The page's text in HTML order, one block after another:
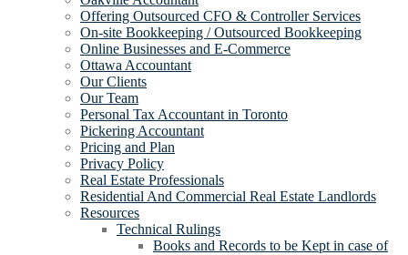
Offering Outsourced CFO & Controller Services
On-site Bookkeeping / Outsourced Bookkeeping
Online Businesses and E-Commerce
Ottawa Accountant
Our Clients
Our Team
Personal Tax Accountant in Toronto
Pickering Accountant
Pricing and Plan
Privacy Policy
Real Estate Professionals
Residential And Commercial Real Estate Landlords
Resources
Technical Rulings
Books and Records to be Kept in case of